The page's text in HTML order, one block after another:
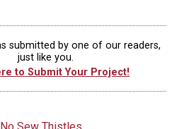
submitted by one of our readers,
just like you.
to Submit Your Project!